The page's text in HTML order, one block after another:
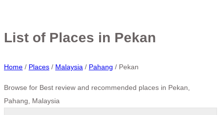
List of Places in Pekan
Home / Places / Malaysia / Pahang / Pekan
Browse for Best review and recommended places in Pekan,
Pahang, Malaysia